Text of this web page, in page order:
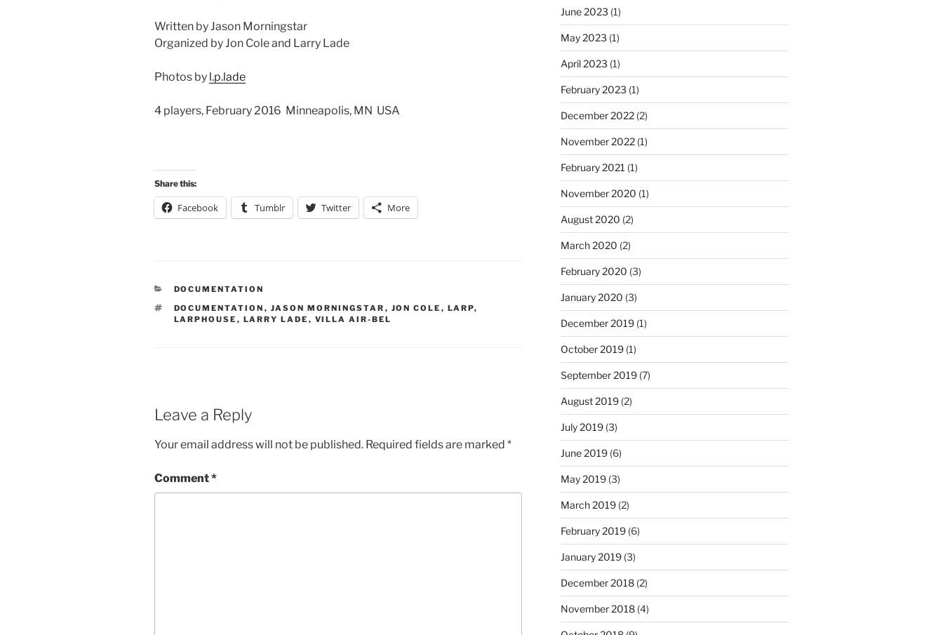
Written by Jason Morningstar
Organized by Jon Cole and Larry Lade
Photos by l.p.lade
4 players, February 2016 Minneapolis, MN USA
Share this:
Facebook Tumblr Twitter More
CATEGORIES
DOCUMENTATION
TAGS
DOCUMENTATION , JASON MORNINGSTAR , JON COLE , LARP,
LARPHOUSE , LARRY LADE , VILLA AIR-BEL
Leave a Reply
Your email address will not be published. Required fields are marked *
Comment*
June 2023 (1)
May 2023 (1)
April 2023 (1)
February 2023 (1)
December 2022(2)
November 2022(1)
February 2021 (1)
November 2020 (1)
August 2020 (2)
March 2020 (2)
February 2020 (3)
January 2020 (3)
December 2019(1)
October 2019(1)
September 2019(7)
August 2019(2)
July 2019(3)
June 2019(6)
May 2019(3)
March 2019(2)
February 2019(6)
January 2019(3)
December 2018(2)
November 2018(4)